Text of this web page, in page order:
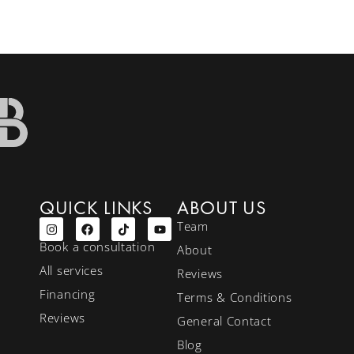
QUICK LINKS
Book a consultation
All services
Financing
Reviews
ABOUT US
Team
About
Reviews
Terms & Conditions
General Contact
Blog